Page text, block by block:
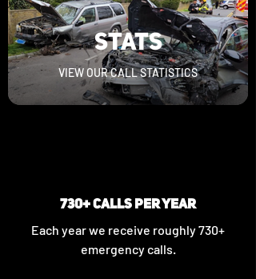
STATS
VIEW OUR CALL STATISTICS
730+ CALLS PER YEAR
Each year we receive roughly 730+
emergency calls.